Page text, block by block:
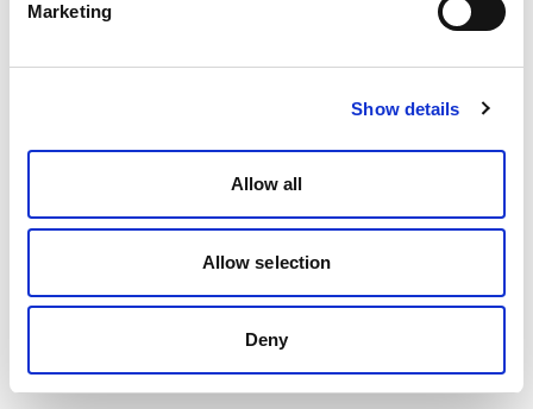
Marketing
Show details
Allow all
Allow selection
Deny